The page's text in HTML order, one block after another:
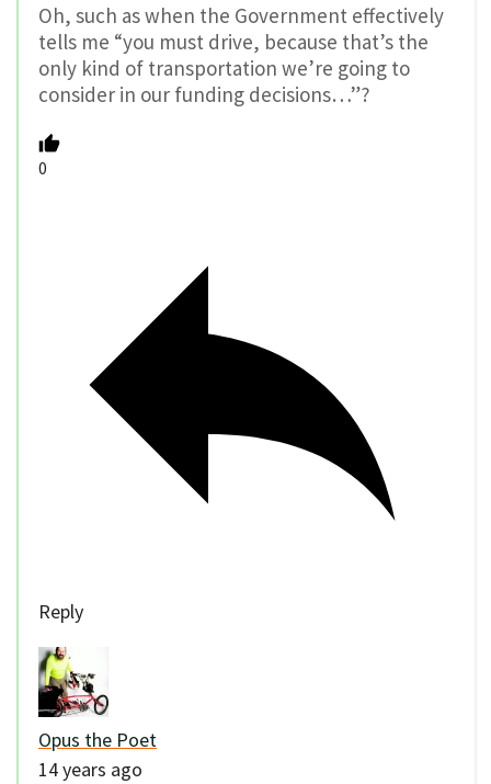
Oh, such as when the Government effectively
tells me “you must drive, because that’s the
only kind of transportation we’re going to
consider in our funding decisions…”?
0
Reply
Opus the Poet
14 years ago